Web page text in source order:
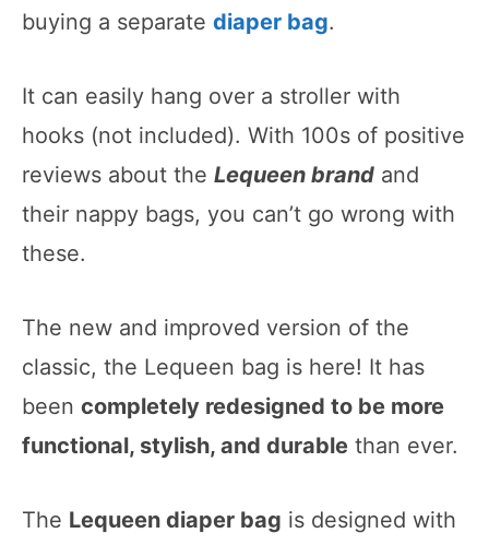
buying a separate diaper bag.
It can easily hang over a stroller with
hooks (not included). With 100s of positive
reviews about the Lequeen brand and
their nappy bags, you can’t go wrong with
these.
The new and improved version of the
classic, the Lequeen bag is here! It has
been completely redesigned to be more
functional, stylish, and durable than ever.
The Lequeen diaper bag is designed with